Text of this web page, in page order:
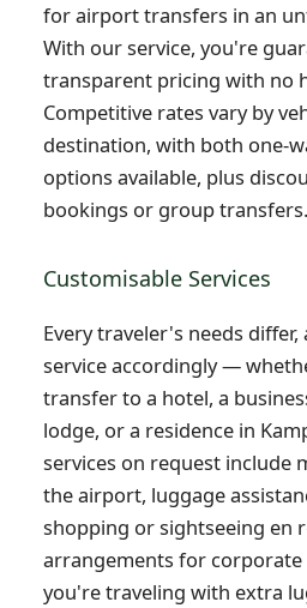
for airport transfers in an
With our service, you're
transparent pricing with no
Competitive rates vary by
destination, with both one-
options available, plus
bookings or group transfers.
Customisable Services
Every traveler's needs
service accordingly —
transfer to a hotel, a
lodge, or a residence in
services on request include
the airport, luggage
shopping or sightseeing en
arrangements for corporate
you're traveling with extra